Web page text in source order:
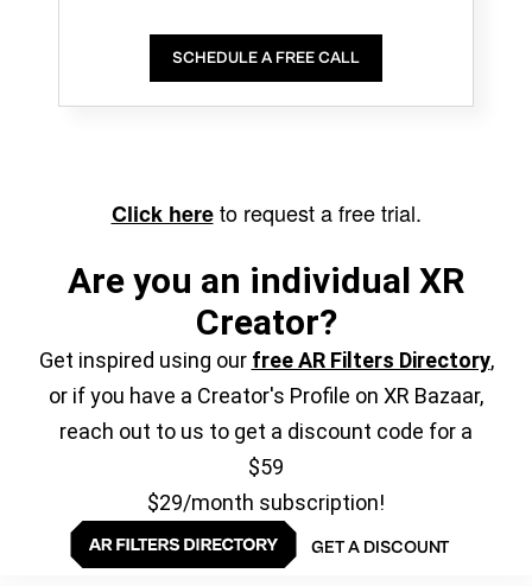
SCHEDULE A FREE CALL
Click hereto request a free trial.
Are you an individual XR
Creator?
Get inspired using our free AR Filters Directory,
or if you have a Creator's Profile on XR Bazaar,
reach out to us to get a discount code for a
$59
$29/month subscription!
GET A DISCOUNT